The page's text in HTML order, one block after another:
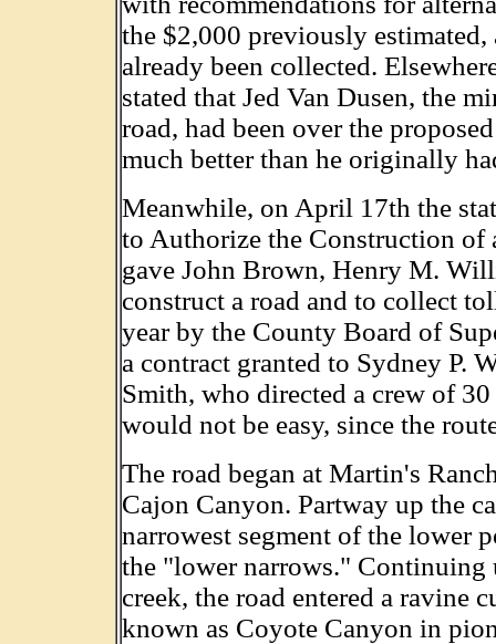
the $2,000 previously
already been collected.
stated that Jed Van Dusen, the
road, had been over the
much better than he originally
Meanwhile, on April 17th the
to Authorize the Construction of
gave John Brown, Henry M.
construct a road and to collect
year by the County Board of
a contract granted to Sydney P.
Smith, who directed a crew of
would not be easy, since the
The road began at Martin's
Cajon Canyon. Partway up the
narrowest segment of the lower
the "lower narrows." Continuing
creek, the road entered a ravine
known as Coyote Canyon in